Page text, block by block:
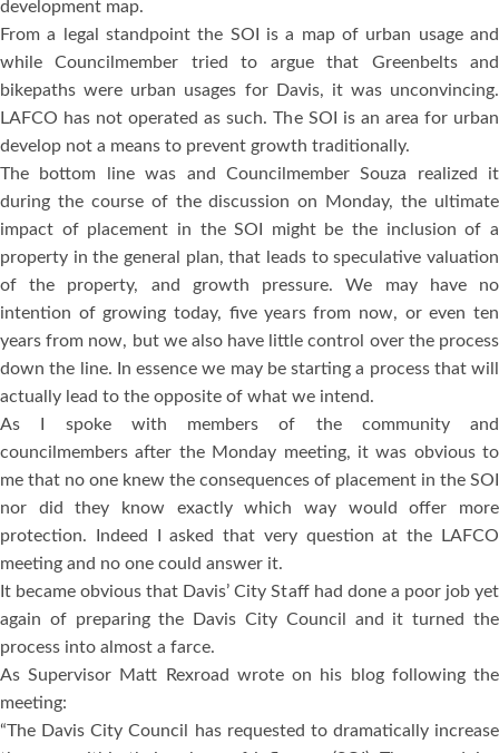
development map.
From a legal standpoint the SOI is a map of urban usage and
while Councilmember tried to argue that Greenbelts and
bikepaths were urban usages for Davis, it was unconvincing.
LAFCO has not operated as such. The SOI is an area for urban
develop not a means to prevent growth traditionally.
The bottom line was and Councilmember Souza realized it
during the course of the discussion on Monday, the ultimate
impact of placement in the SOI might be the inclusion of a
property in the general plan, that leads to speculative valuation
of the property, and growth pressure. We may have no
intention of growing today, five years from now, or even ten
years from now, but we also have little control over the process
down the line. In essence we may be starting a process that will
actually lead to the opposite of what we intend.
As I spoke with members of the community and
councilmembers after the Monday meeting, it was obvious to
me that no one knew the consequences of placement in the SOI
nor did they know exactly which way would offer more
protection. Indeed I asked that very question at the LAFCO
meeting and no one could answer it.
It became obvious that Davis’ City Staff had done a poor job yet
again of preparing the Davis City Council and it turned the
process into almost a farce.
As Supervisor Matt Rexroad wrote on his blog following the
meeting:
“The Davis City Council has requested to dramatically increase